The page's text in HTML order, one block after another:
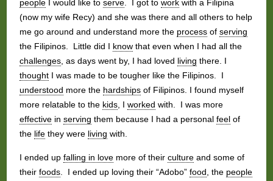
peopleI would like to serve. I got to workwith a Filipina
(now my wife Recy) and she was there and all others to help
me go around and understand more the processof serving
the Filipinos. Little did I knowthat even when I had all the
challenges, as days went by, I had loved living there. I
thoughtI was made to be tougher like the Filipinos. I
understood more the hardshipsof Filipinos. I found myself
more relatable to the kids, I worked with. I was more
effectivein serving them because I had a personal feelof
the lifethey were living with.
I ended up falling in lovemore of their cultureand some of
their foods. I ended up loving their “Adobo” food, the people